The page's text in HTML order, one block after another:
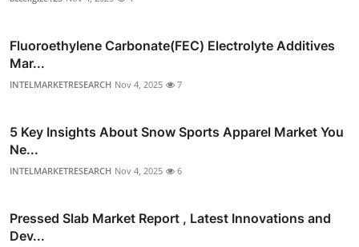
Fluoroethylene Carbonate(FEC) Electrolyte Additives
Mar...
INTELMARKETRESEARCH Nov 4, 2025 7
5 Key Insights About Snow Sports Apparel Market You
Ne...
INTELMARKETRESEARCH Nov 4, 2025 6
Pressed Slab Market Report , Latest Innovations and
Dev...